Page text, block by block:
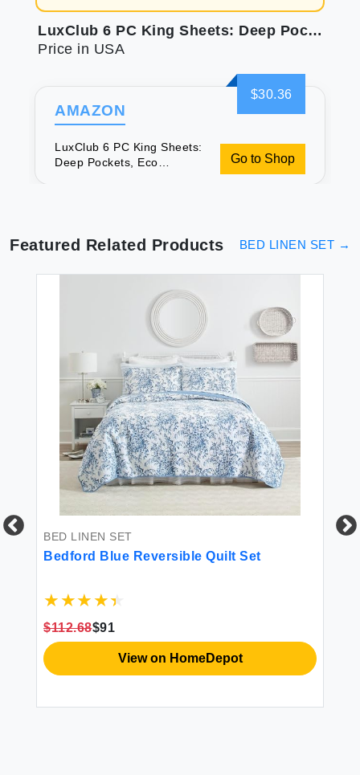
LuxClub 6 PC King Sheets: Deep Pockets, Eco Friendly, Cooling
Price in USA
$30.36
AMAZON
LuxClub 6 PC King Sheets:
Deep Pockets, Eco
Go to Shop
Featured Related Products BED LINEN SET →
BED LINEN SET
Bedford Blue Reversible Quilt Set
$112.68$91
View on HomeDepot